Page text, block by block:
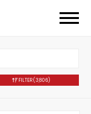
FILTER(3,806)